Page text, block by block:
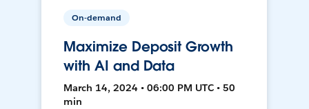
On-demand
Maximize Deposit Growth
with AI and Data
March 14, 2024 • 06:00 PM UTC • 50
min